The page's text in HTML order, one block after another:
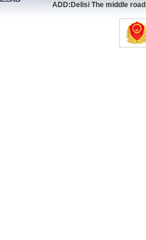
ADD:Delisi The middle